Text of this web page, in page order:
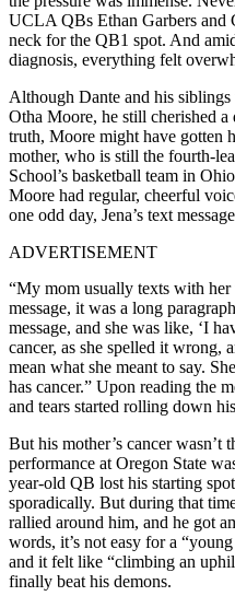
UCLA QBs Ethan Garbers and
neck for the QB1 spot. And
diagnosis, everything felt
Although Dante and his
Otha Moore, he still cherished
truth, Moore might have gotten
mother, who is still the fourth-
School’s basketball team in
Moore had regular, cheerful
one odd day, Jena’s text
ADVERTISEMENT
“My mom usually texts with
message, it was a long
message, and she was like, ‘I
cancer, as she spelled it wrong,
mean what she meant to say.
has cancer.” Upon reading the
and tears started rolling down
But his mother’s cancer
performance at Oregon State
year-old QB lost his starting
sporadically. But during that
rallied around him, and he got
words, it’s not easy for a
and it felt like “climbing an
finally beat his demons.